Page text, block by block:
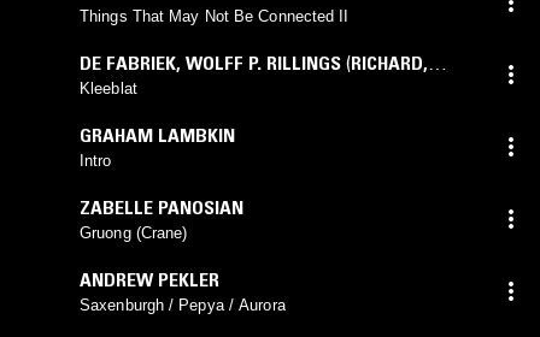
Things That May Not Be Connected II
DE FABRIEK, WOLFF P. RILLINGS (RICHARD,
WOLFF
Kleeblat
GRAHAM LAMBKIN
Intro
ZABELLE PANOSIAN
Gruong (Crane)
ANDREW PEKLER
Saxenburgh / Pepya / Aurora